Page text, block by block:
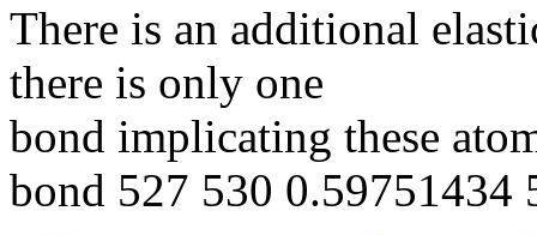
There is an additional
there is only one
bond implicating these
bond 527 530 0.59751434